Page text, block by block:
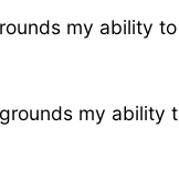
my ability
my ability